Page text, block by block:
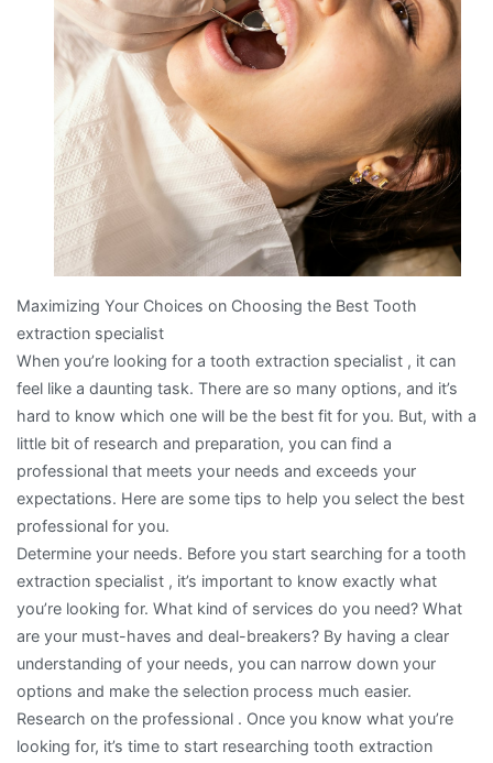
Maximizing Your Choices on Choosing the Best Tooth
extraction specialist
When you’re looking for a tooth extraction specialist , it can
feel like a daunting task. There are so many options, and it’s
hard to know which one will be the best fit for you. But, with a
little bit of research and preparation, you can find a
professional that meets your needs and exceeds your
expectations. Here are some tips to help you select the best
professional for you.
Determine your needs. Before you start searching for a tooth
extraction specialist , it’s important to know exactly what
you’re looking for. What kind of services do you need? What
are your must-haves and deal-breakers? By having a clear
understanding of your needs, you can narrow down your
options and make the selection process much easier.
Research on the professional . Once you know what you’re
looking for, it’s time to start researching tooth extraction